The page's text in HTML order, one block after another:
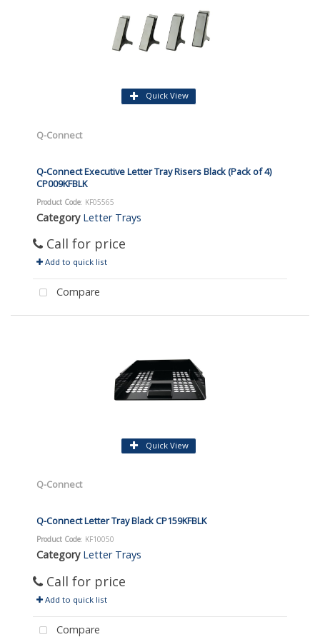
Quick View
Q-Connect
Q-Connect Executive Letter Tray Risers Black (Pack of 4)
CP009KFBLK
Product Code: KF05565
Category Letter Trays
Call for price
Add to quick list
Compare
Quick View
Q-Connect
Q-Connect Letter Tray Black CP159KFBLK
Product Code: KF10050
Category Letter Trays
Call for price
Add to quick list
Compare